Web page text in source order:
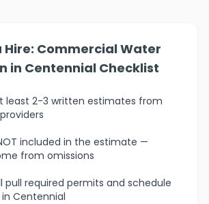
Hire: Commercial Water
in Centennial Checklist
least 2-3 written estimates from
included in the estimate —
from omissions
pull required permits and schedule
Centennial